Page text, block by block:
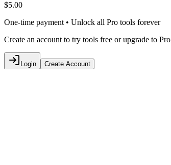
$5.00
One-time payment • Unlock all Pro tools forever
Create an account to try tools free or upgrade to Pro
Login Create Account